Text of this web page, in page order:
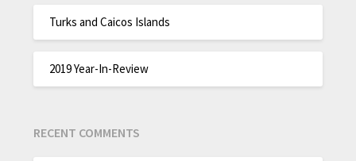
Turks and Caicos Islands
2019 Year-In-Review
RECENT COMMENTS